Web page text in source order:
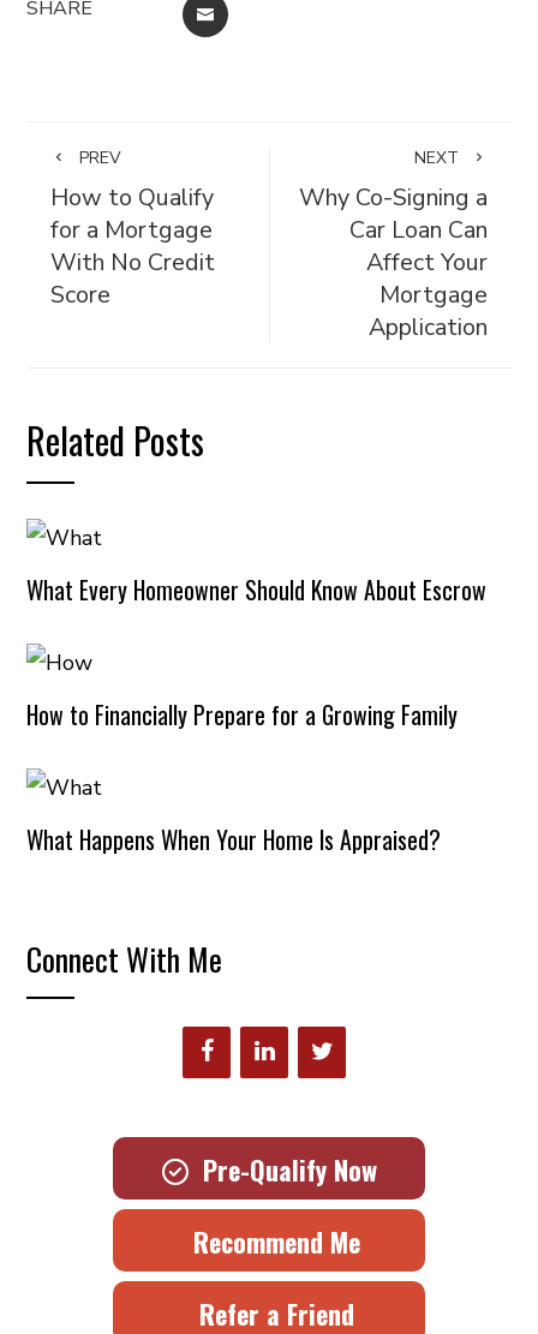
SHARE EMAIL
PREV
How to Qualify
for a Mortgage
With No Credit
Score
NEXT
Why Co-Signing a
Car Loan Can
Affect Your
Mortgage
Application
Related Posts
What Every Homeowner Should Know About Escrow
How to Financially Prepare for a Growing Family
What Happens When Your Home Is Appraised?
Connect With Me
Pre-Qualify Now
Recommend Me
Refer a Friend